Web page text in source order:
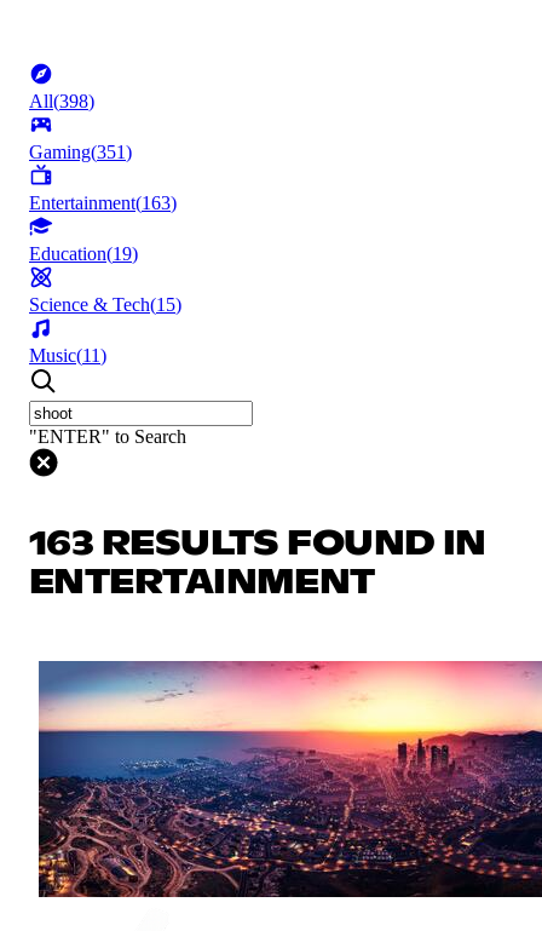
All(398)
Gaming(351)
Entertainment(163)
Education(19)
Science & Tech(15)
Music(11)
"ENTER" to Search
163 RESULTS FOUND IN
ENTERTAINMENT